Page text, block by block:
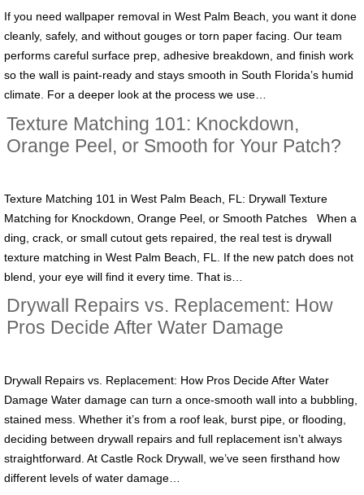
If you need wallpaper removal in West Palm Beach, you want it done
cleanly, safely, and without gouges or torn paper facing. Our team
performs careful surface prep, adhesive breakdown, and finish work
so the wall is paint-ready and stays smooth in South Florida’s humid
climate. For a deeper look at the process we use…
Texture Matching 101: Knockdown,
Orange Peel, or Smooth for Your Patch?
Texture Matching 101 in West Palm Beach, FL: Drywall Texture
Matching for Knockdown, Orange Peel, or Smooth Patches When a
ding, crack, or small cutout gets repaired, the real test is drywall
texture matching in West Palm Beach, FL. If the new patch does not
blend, your eye will find it every time. That is…
Drywall Repairs vs. Replacement: How
Pros Decide After Water Damage
Drywall Repairs vs. Replacement: How Pros Decide After Water
Damage Water damage can turn a once-smooth wall into a bubbling,
stained mess. Whether it’s from a roof leak, burst pipe, or flooding,
deciding between drywall repairs and full replacement isn’t always
straightforward. At Castle Rock Drywall, we’ve seen firsthand how
different levels of water damage…